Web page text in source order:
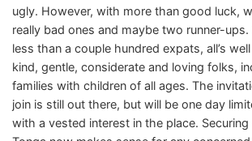
ugly. However, with more than good luck,
really bad ones and maybe two runner-
less than a couple hundred expats, all’s
kind, gentle, considerate and loving folks,
families with children of all ages. The
join is still out there, but will be one day
with a vested interest in the place.